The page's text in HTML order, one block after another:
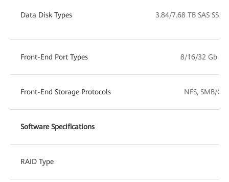
Data Disk Types 3.84/7.68 TB SAS SSD
Front-End Port Types 8/16/32 Gb
Front-End Storage Protocols NFS, SMB/
Software Specifications
RAID Type